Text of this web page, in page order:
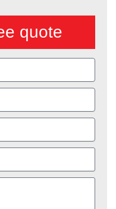
quote